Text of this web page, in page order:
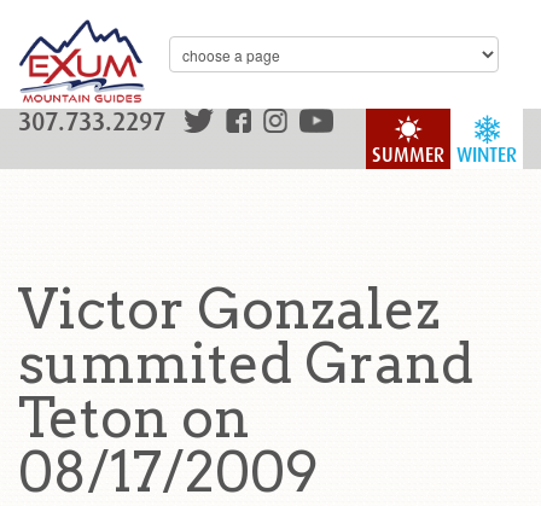
WINTER
SUMMER
307.733.2297
Victor Gonzalez
summited Grand
Teton on
08/17/2009